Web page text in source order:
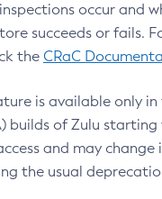
occur and
succeeds or fails.
the CRaC
is available only
builds of Zulu starting
and may
the usual